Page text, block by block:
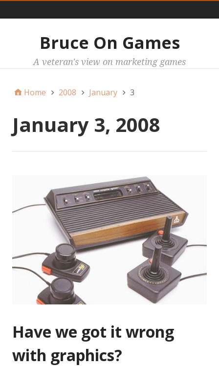
Bruce On Games
A veteran's view on marketing games
Home 2008 January 3
January 3, 2008
Have we got it wrong
with graphics?